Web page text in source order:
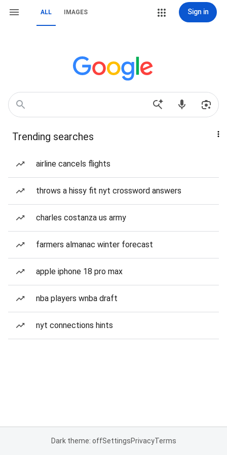
ALL IMAGES Sign in
Trending searches
airline cancels flights
throws a hissy fit nyt crossword answers
charles costanza us army
farmers almanac winter forecast
apple iphone 18 pro max
nba players wnba draft
nyt connections hints
Dark theme: offSettingsPrivacyTerms